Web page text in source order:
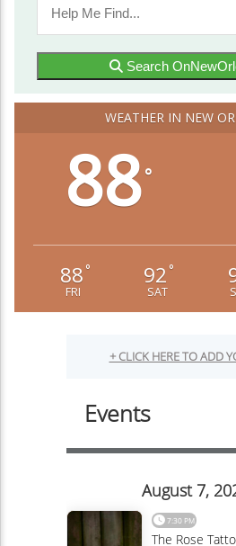
Search
WEATHER IN NEW
88°
88 °
FRI
92 °
SAT